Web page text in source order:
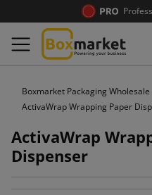
Boxmarket Packaging Wholesale
ActivaWrap Wrapping Paper
ActivaWrap
Dispenser